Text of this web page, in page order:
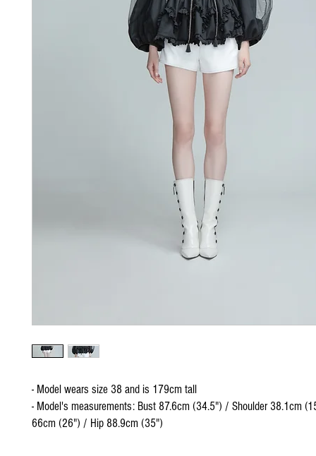
- Model wears size 38 and is 179cm tall
- Model's measurements: Bust 87.6cm (34.5") / Shoulder 38.1cm
66cm (26") / Hip 88.9cm (35")